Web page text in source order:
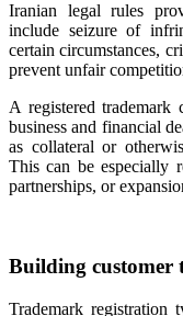
Iranian legal rules
include seizure of
certain circumstances,
prevent unfair
A registered trademark
business and financial
as collateral or
This can be especially
partnerships, or
Building
Trademark registration